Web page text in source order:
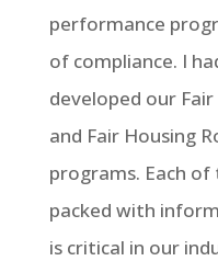
performance
of compliance. I
developed our Fair
and Fair Housing
programs. Each of
packed with
is critical in our